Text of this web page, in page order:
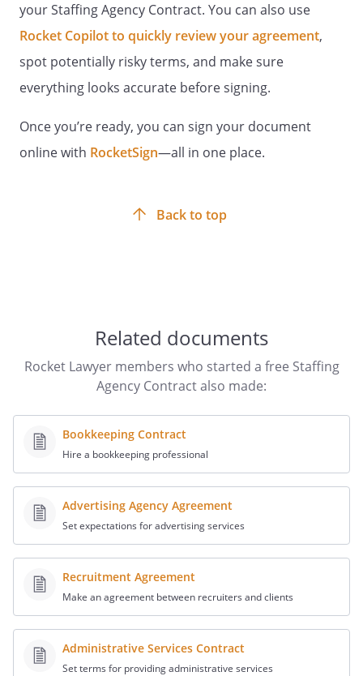
PARTY CONTRACTING SERVICES:
By: Date:
STAFFING AGENCY:
your Staffing Agency Contract. You can also use
Rocket Copilot to quickly review your agreement,
spot potentially risky terms, and make sure
everything looks accurate before signing.
Once you’re ready, you can sign your document
online with RocketSign—all in one place.
Back to top
Related documents
Rocket Lawyer members who started a free Staffing
Agency Contract also made:
Bookkeeping Contract
Hire a bookkeeping professional
Advertising Agency Agreement
Set expectations for advertising services
Recruitment Agreement
Make an agreement between recruiters and clients
Administrative Services Contract
Set terms for providing administrative services